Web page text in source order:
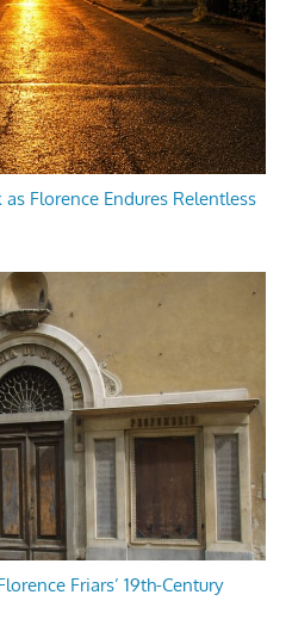
Florence Endures Relentless
Friars’ 19th-Century